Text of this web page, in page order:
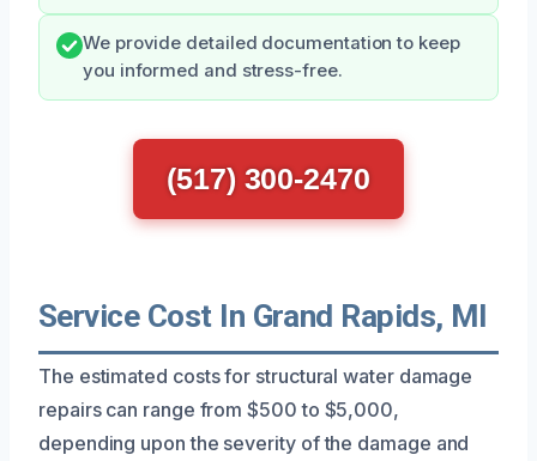
We provide detailed documentation to keep
you informed and stress-free.
(517) 300-2470
Service Cost In Grand Rapids, MI
The estimated costs for structural water damage
repairs can range from $500 to $5,000,
depending upon the severity of the damage and